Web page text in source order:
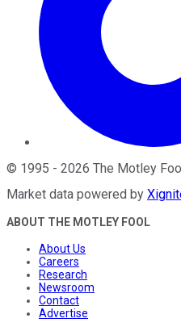
© 1995 - 2026 The Motley Fool
Market data powered by
ABOUT THE MOTLEY FOOL
About Us
Careers
Research
Newsroom
Contact
Advertise